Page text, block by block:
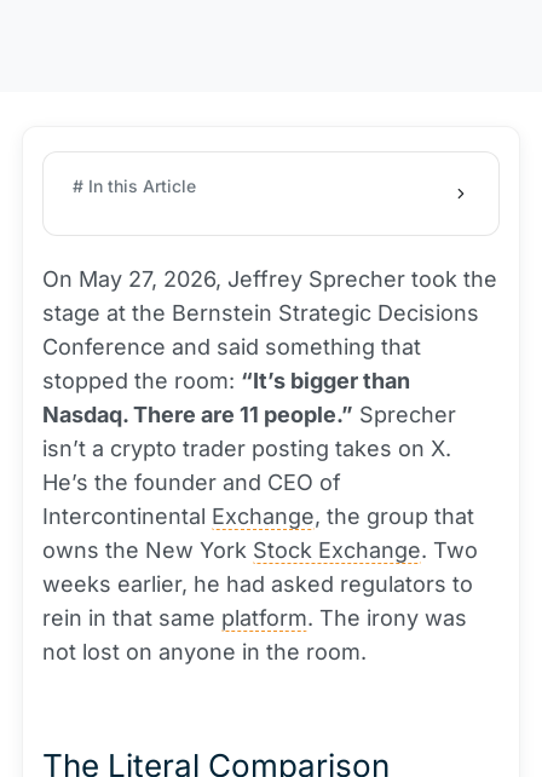
# In this Article
On May 27, 2026, Jeffrey Sprecher took the
stage at the Bernstein Strategic Decisions
Conference and said something that
stopped the room: “It’s bigger than
Nasdaq. There are 11 people.” Sprecher
isn’t a crypto trader posting takes on X.
He’s the founder and CEO of
Intercontinental Exchange, the group that
owns the New York Stock Exchange. Two
weeks earlier, he had asked regulators to
rein in that same platform. The irony was
not lost on anyone in the room.
The Literal Comparison